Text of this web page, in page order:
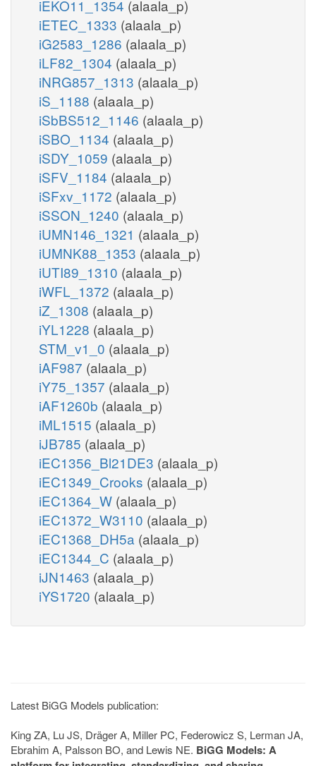
iEKO11_1354 (alaala_p)
iETEC_1333 (alaala_p)
iG2583_1286 (alaala_p)
iLF82_1304 (alaala_p)
iNRG857_1313 (alaala_p)
iS_1188 (alaala_p)
iSbBS512_1146 (alaala_p)
iSBO_1134 (alaala_p)
iSDY_1059 (alaala_p)
iSFV_1184 (alaala_p)
iSFxv_1172 (alaala_p)
iSSON_1240 (alaala_p)
iUMN146_1321 (alaala_p)
iUMNK88_1353 (alaala_p)
iUTI89_1310 (alaala_p)
iWFL_1372 (alaala_p)
iZ_1308 (alaala_p)
iYL1228 (alaala_p)
STM_v1_0 (alaala_p)
iAF987 (alaala_p)
iY75_1357 (alaala_p)
iAF1260b (alaala_p)
iML1515 (alaala_p)
iJB785 (alaala_p)
iEC1356_Bl21DE3 (alaala_p)
iEC1349_Crooks (alaala_p)
iEC1364_W (alaala_p)
iEC1372_W3110 (alaala_p)
iEC1368_DH5a (alaala_p)
iEC1344_C (alaala_p)
iJN1463 (alaala_p)
iYS1720 (alaala_p)
Latest BiGG Models publication:
King ZA, Lu JS, Dräger A, Miller PC, Federowicz S, Lerman JA,
Ebrahim A, Palsson BO, and Lewis NE. BiGG Models: A